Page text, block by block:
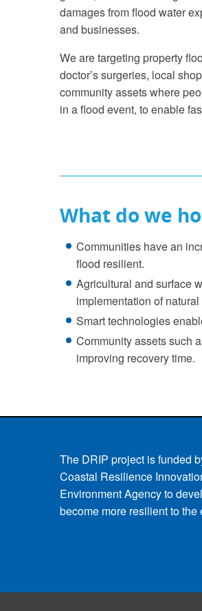
damages from flood water
and businesses.
We are targeting property
doctor’s surgeries, local
community assets where
in a flood event, to enable
What do we
Communities have an
flood resilient.
Agricultural and surface
implementation of
Smart technologies
Community assets such
improving recovery time.
The DRIP project is funded
Coastal Resilience
Environment Agency to
become more resilient to